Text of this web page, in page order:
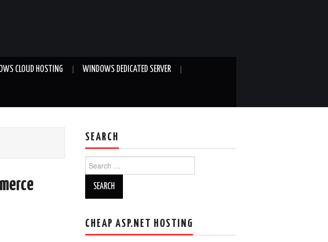
CLOUD HOSTING WINDOWS DEDICATED SERVER
SEARCH
for:
CHEAP ASP.NET HOSTING